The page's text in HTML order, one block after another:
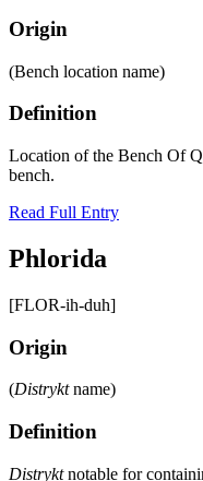
Origin
(Bench location name)
Definition
Location of the Bench Of
bench.
Read Full Entry
Phlorida
[FLOR-ih-duh]
Origin
(Distryktname)
Definition
Distryktnotable for